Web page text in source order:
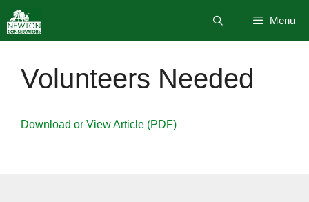
to
content
Menu
Volunteers Needed
Download or View Article (PDF)